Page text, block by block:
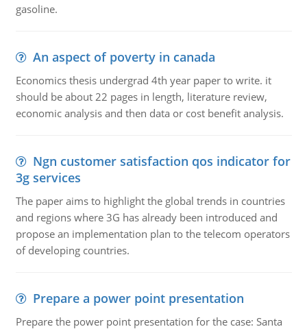
gasoline.
An aspect of poverty in canada
Economics thesis undergrad 4th year paper to write. it
should be about 22 pages in length, literature review,
economic analysis and then data or cost benefit analysis.
Ngn customer satisfaction qos indicator for
3g services
The paper aims to highlight the global trends in countries
and regions where 3G has already been introduced and
propose an implementation plan to the telecom operators
of developing countries.
Prepare a power point presentation
Prepare the power point presentation for the case: Santa